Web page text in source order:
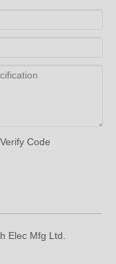
Elec Mfg Ltd.
.